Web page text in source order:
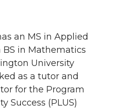
an MS in Applied
in Mathematics
University
as a tutor and
for the Program
Success (PLUS)